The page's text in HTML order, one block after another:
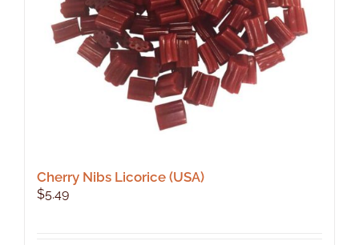
Cherry Nibs Licorice (USA)
$5.49